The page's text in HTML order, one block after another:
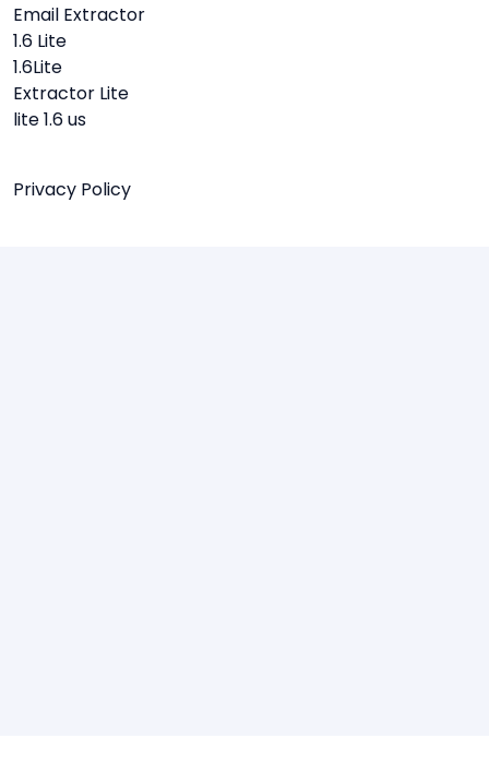
Email Extractor
1.6 Lite
1.6Lite
Extractor Lite
lite 1.6 us
Privacy Policy